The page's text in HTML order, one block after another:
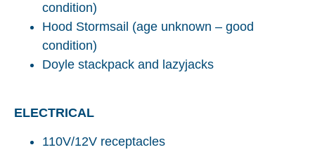
condition)
Hood Stormsail (age unknown – good
condition)
Doyle stackpack and lazyjacks
ELECTRICAL
110V/12V receptacles